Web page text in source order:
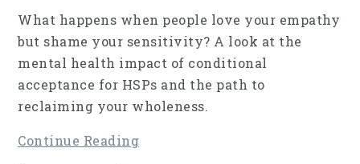
What happens when people love your empathy
but shame your sensitivity? A look at the
mental health impact of conditional
acceptance for HSPs and the path to
reclaiming your wholeness.
Continue Reading